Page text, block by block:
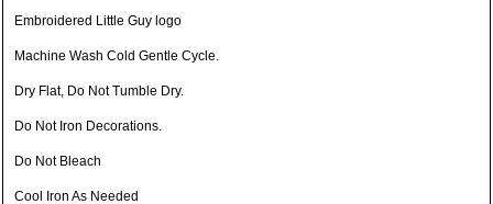
Embroidered Little Guy logo
Machine Wash Cold Gentle Cycle.
Dry Flat, Do Not Tumble Dry.
Do Not Iron Decorations.
Do Not Bleach
Cool Iron As Needed